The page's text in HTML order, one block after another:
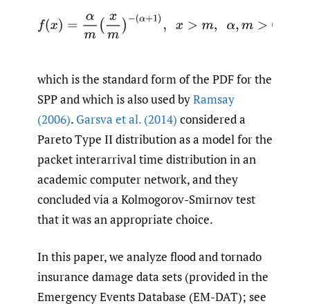
f x)= αm(xm)−(α+ ,x >m , α m> 0.
which is the standard form of the PDF for the
SPP and which is also used byRamsay
(2006). Garsva et al. (2014) considered a
Pareto Type II distribution as a model for the
packet interarrival time distribution in an
academic computer network, and they
concluded via a Kolmogorov-Smirnov test
that it was an appropriate choice.
In this paper, we analyze flood and tornado
insurance damage data sets (provided in the
Emergency Events Database (EM-DAT); see